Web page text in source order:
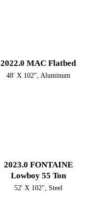
2022.0 MAC Flatbed
48' X 102", Aluminum
2023.0 FONTAINE
Lowboy 55 Ton
52' X 102", Steel